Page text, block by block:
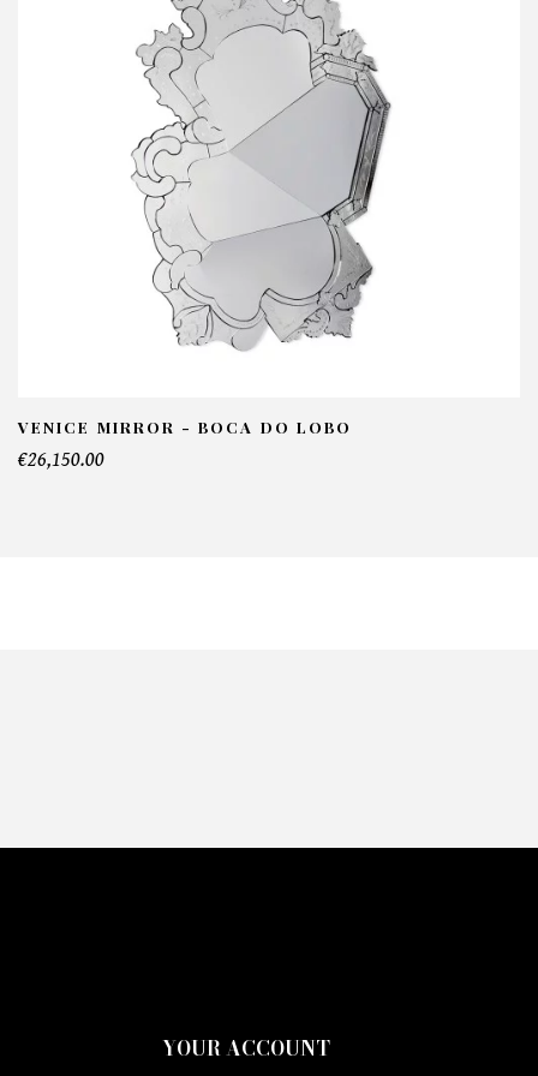
VENICE MIRROR - BOCA DO LOBO
€26,150.00
YOUR ACCOUNT